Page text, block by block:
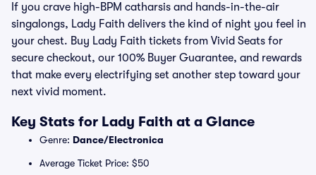
If you crave high-BPM catharsis and hands-in-the-air
singalongs, Lady Faith delivers the kind of night you feel in
your chest. Buy Lady Faith tickets from Vivid Seats for
secure checkout, our 100% Buyer Guarantee, and rewards
that make every electrifying set another step toward your
next vivid moment.
Key Stats for Lady Faith at a Glance
Genre: Dance/Electronica
Average Ticket Price: $50